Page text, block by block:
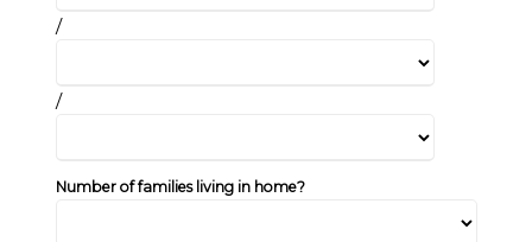
/
/
Number of families living in home?